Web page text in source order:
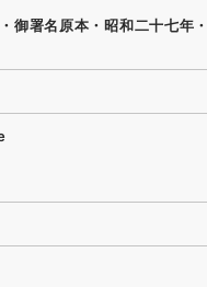
御署名原本・昭和二十七年